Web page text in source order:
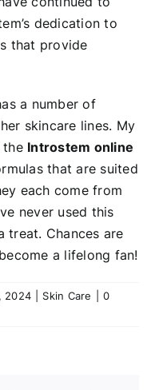
dedication to
that provide
a number of
skincare lines. My
the Introstem online
that are suited
each come from
never used this
treat. Chances are
a lifelong fan!
2024 Skin Care
0